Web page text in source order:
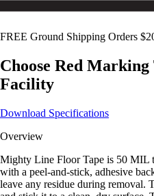
FREE Ground Shipping Orders
Choose Red Marking
Facility
Download Specifications
Overview
Mighty Line Floor Tape is 50 MIL
with a peel-and-stick, adhesive
leave any residue during removal.